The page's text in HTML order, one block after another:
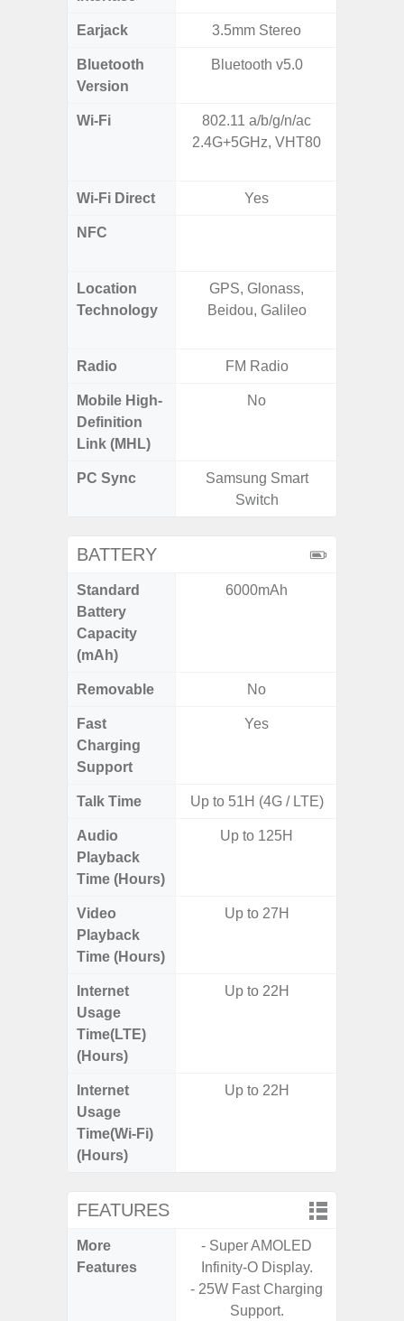
Earjack 3.5mm Stereo
Bluetooth
Version
Bluetooth v5.0
Wi-Fi
802.11 a/b/g/n/ac
2.4G+5GHz, VHT80
Wi-Fi Direct Yes
NFC
Location
Technology
GPS, Glonass,
Beidou, Galileo
Radio FM Radio
Mobile High-
Definition
Link (MHL)
No
PC Sync
Samsung Smart
Switch
BATTERY
Standard
Battery
Capacity
(mAh)
6000mAh
Removable No
Fast
Charging
Support
Yes
Talk Time Up to 51H (4G / LTE)
Audio
Playback
Time (Hours)
Up to 125H
Video
Playback
Time (Hours)
Up to 27H
Internet
Usage
Time(LTE)
(Hours)
Up to 22H
Internet
Usage
Time(Wi-Fi)
(Hours)
Up to 22H
FEATURES
More
Features
- Super AMOLED
Infinity-O Display.
- 25W Fast Charging
Support.